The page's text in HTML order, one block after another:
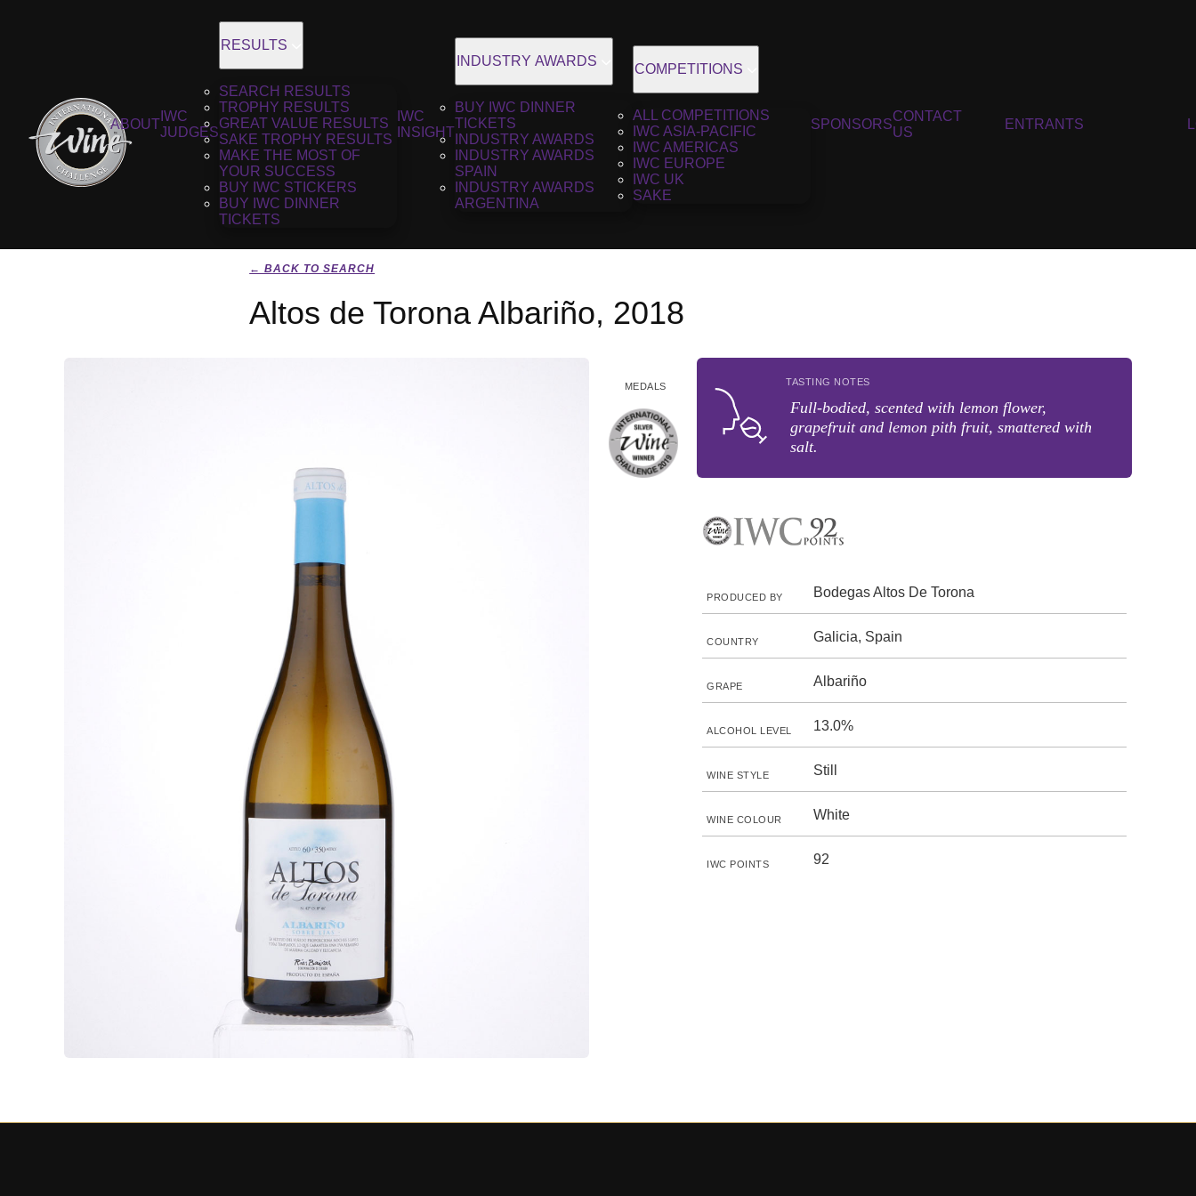
ABOUT
IWC
JUDGES
RESULTS
SEARCH RESULTS
TROPHY RESULTS
GREAT VALUE RESULTS
SAKE TROPHY RESULTS
MAKE THE MOST OF
YOUR SUCCESS
BUY IWC STICKERS
BUY IWC DINNER
TICKETS
IWC
INSIGHT
INDUSTRY AWARDS
BUY IWC DINNER
TICKETS
INDUSTRY AWARDS
INDUSTRY AWARDS
SPAIN
INDUSTRY AWARDS
ARGENTINA
COMPETITIONS
ALL COMPETITIONS
IWC ASIA-PACIFIC
IWC AMERICAS
IWC EUROPE
IWC UK
SAKE
SPONSORS
CONTACT
US
ENTRANTS
← BACK TO SEARCH
Altos de Torona Albariño, 2018
MEDALS TASTING NOTES
Full-bodied, scented with lemon flower,
grapefruit and lemon pith fruit, smattered with
salt.
PRODUCED BY Bodegas Altos De Torona
COUNTRY Galicia, Spain
GRAPE Albariño
ALCOHOL LEVEL 13.0%
WINE STYLE Still
WINE COLOUR White
IWC POINTS 92